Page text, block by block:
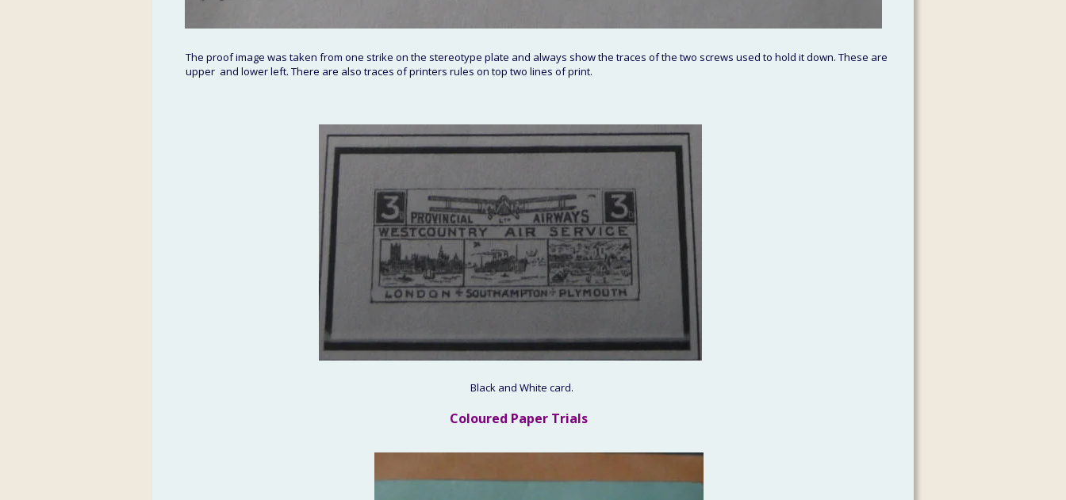
The proof image was taken from one strike on the stereotype plate and always show the traces of the two screws used to hold it down. These are
upper  and lower left. There are also traces of printers rules on top two lines of print.
Black and White card.
Coloured Paper Trials